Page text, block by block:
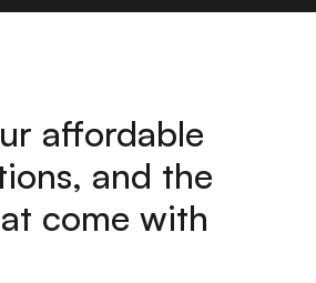
affordable
and the
come with